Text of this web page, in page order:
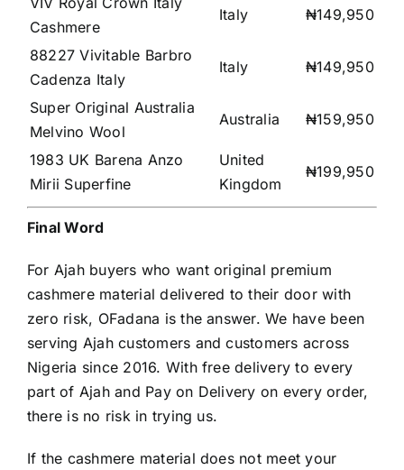
Cashmere
Italy ₦149,950
88227 Vivitable Barbro
Cadenza Italy
Italy ₦149,950
Super Original Australia
Melvino Wool
Australia ₦159,950
1983 UK Barena Anzo
Mirii Superfine
United
Kingdom
₦199,950
Final Word
For Ajah buyers who want original premium
cashmere material delivered to their door with
zero risk, OFadana is the answer. We have been
serving Ajah customers and customers across
Nigeria since 2016. With free delivery to every
part of Ajah and Pay on Delivery on every order,
there is no risk in trying us.
If the cashmere material does not meet your